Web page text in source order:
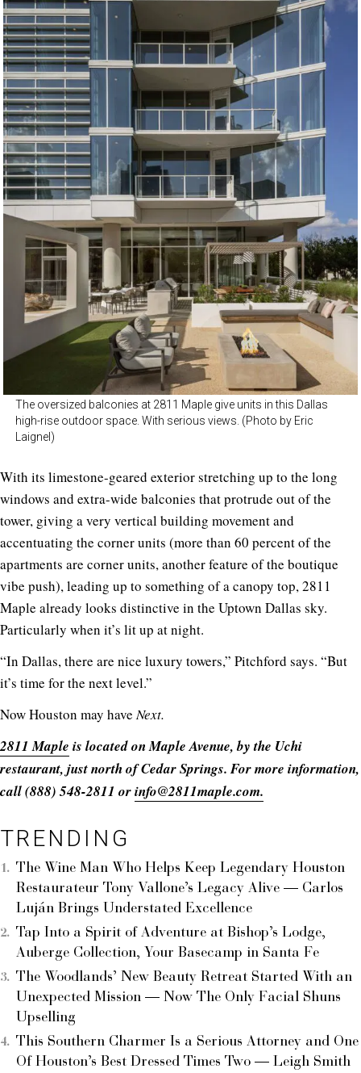
The oversized balconies at 2811 Maple give units in this Dallas
high-rise outdoor space. With serious views. (Photo by Eric
Laignel)
With its limestone-geared exterior stretching up to the long
windows and extra-wide balconies that protrude out of the
tower, giving a very vertical building movement and
accentuating the corner units (more than 60 percent of the
apartments are corner units, another feature of the boutique
vibe push), leading up to something of a canopy top,2811
Maple already looks distinctive in the Uptown Dallas sky.
Particularly when it’s lit up at night.
“In Dallas, there are nice luxury towers,” Pitchford says. “But
it’s time for the next level.”
Now Houston may haveNext.
2811 Maple is located on Maple Avenue, by the Uchi
restaurant, just north of Cedar Springs. For more information,
call (888) 548-2811 orinfo@2811maple.com.
TRENDING
The Wine Man Who Helps Keep Legendary Houston
Restaurateur Tony Vallone’s Legacy Alive — Carlos
Luján Brings Understated Excellence
Tap Into a Spirit of Adventure at Bishop’s Lodge,
Auberge Collection, Your Basecamp in Santa Fe
The Woodlands’ New Beauty Retreat Started With an
Unexpected Mission — Now The Only Facial Shuns
Upselling
This Southern Charmer Is a Serious Attorney and One
Of Houston’s Best Dressed Times Two — Leigh Smith